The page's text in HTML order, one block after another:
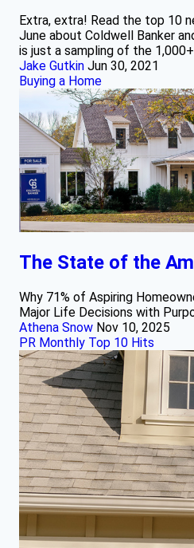
Extra, extra! Read the top 10
June about Coldwell Banker
is just a sampling of the
Jake Gutkin Jun 30, 2021
Buying a Home
The State of the
Why 71% of Aspiring
Major Life Decisions with
Athena Snow Nov 10, 2025
PR Monthly Top 10 Hits